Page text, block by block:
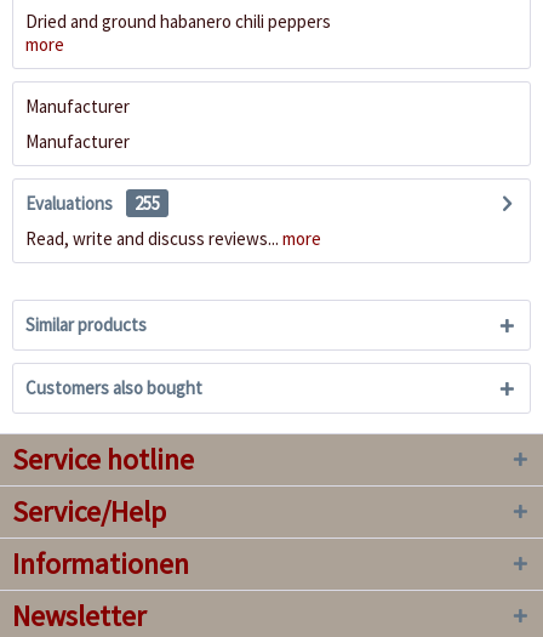
Dried and ground habanero chili peppers
more
Manufacturer
Manufacturer
Evaluations
255
Read, write and discuss reviews... more
Similar products
Customers also bought
Service hotline
Service/Help
Informationen
Newsletter